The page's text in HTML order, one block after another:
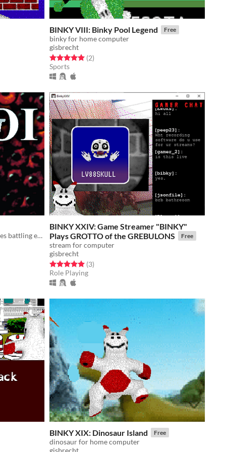
BINKY VIII: Binky Pool Legend Free
binky for home computer
gisbrecht
Rated 5.0 out of 5 stars
(2total ratings
)
Sports
Experimental RPG about mercenaries battling eternal recurrence
BINKY XXIV: Game Streamer "BINKY"
Plays GROTTO of the GREBULONS
Free
stream for computer
gisbrecht
Rated 5.0 out of 5 stars
(3total ratings
)
Role Playing
BINKY XIX: Dinosaur Island Free
dinosaur for home computer